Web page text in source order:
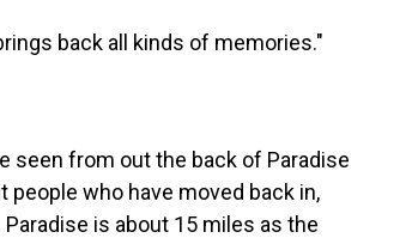
back all kinds of memories."
seen from out the back of Paradise
who have moved back in,
is about 15 miles as the